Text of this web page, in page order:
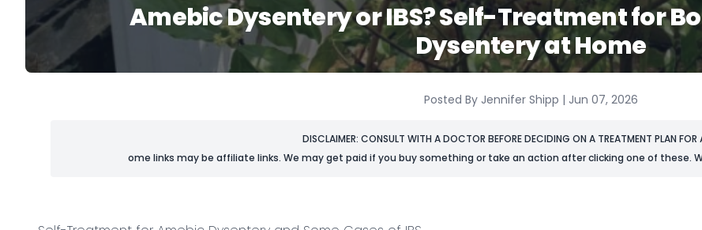
Amebic Dysentery or IBS? Self-Treatment for
Dysentery at Home
Posted By Jennifer Shipp | Jun 07, 2026
DISCLAIMER: CONSULT WITH A DOCTOR BEFORE DECIDING ON A TREATMENT PLAN FOR
ome links may be affiliate links. We may get paid if you buy something or take an action after clicking one of these.